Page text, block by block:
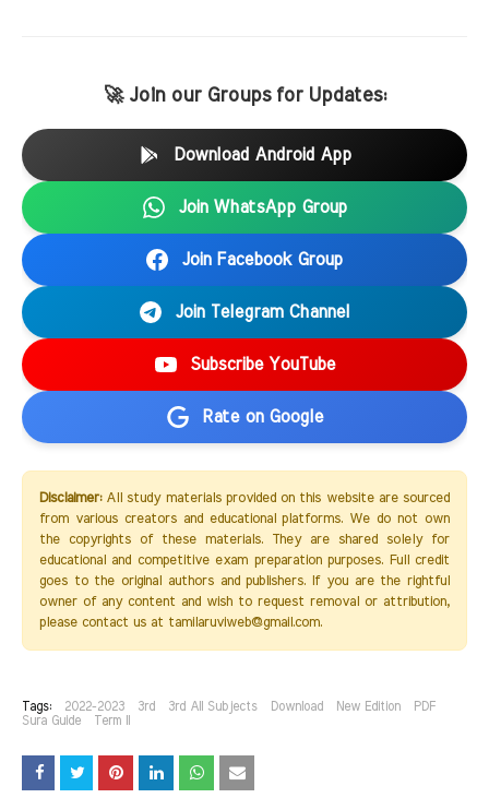
🚀 Join our Groups for Updates:
Download Android App
Join WhatsApp Group
Join Facebook Group
Join Telegram Channel
Subscribe YouTube
Rate on Google
Disclaimer:All study materials provided on this website are sourced
from various creators and educational platforms. We do not own
the copyrights of these materials. They are shared solely for
educational and competitive exam preparation purposes. Full credit
goes to the original authors and publishers. If you are the rightful
owner of any content and wish to request removal or attribution,
please contact us at tamilaruviweb@gmail.com.
Tags: 2022-2023 3rd 3rd All Subjects Download New Edition
PDF
Sura Guide
Term II